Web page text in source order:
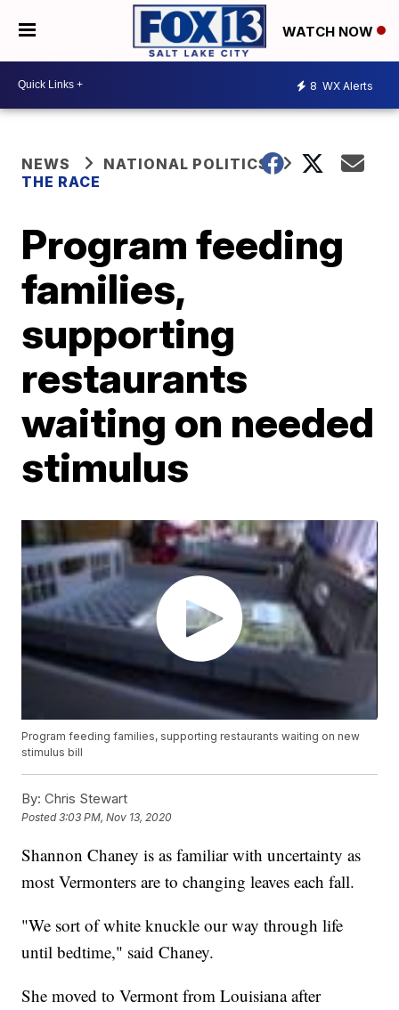
WATCH NOW
8 WX Alerts
NEWS
NATIONAL POLITICS
THE RACE
Program feeding
families,
supporting
restaurants
waiting on needed
stimulus
Program feeding families, supporting restaurants waiting on new
stimulus bill
By: Chris Stewart
Posted3:03 PM, Nov 13, 2020
Shannon Chaney is as familiar with uncertainty as
most Vermonters are to changing leaves each fall.
"We sort of white knuckle our way through life
until bedtime," said Chaney.
She moved to Vermont from Louisiana after